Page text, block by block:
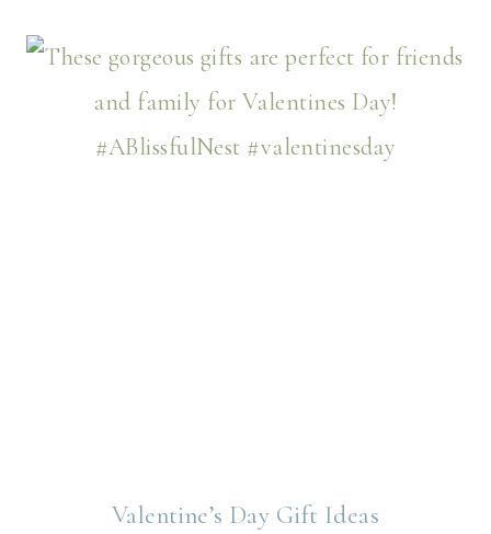
Valentine’s Day Gift Ideas